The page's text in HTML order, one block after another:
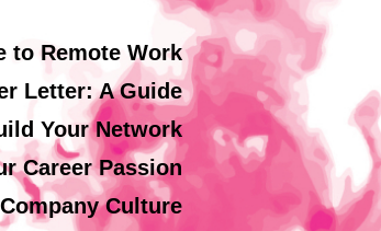
to Remote Work
Letter: A Guide
Your Network
Career Passion
Culture